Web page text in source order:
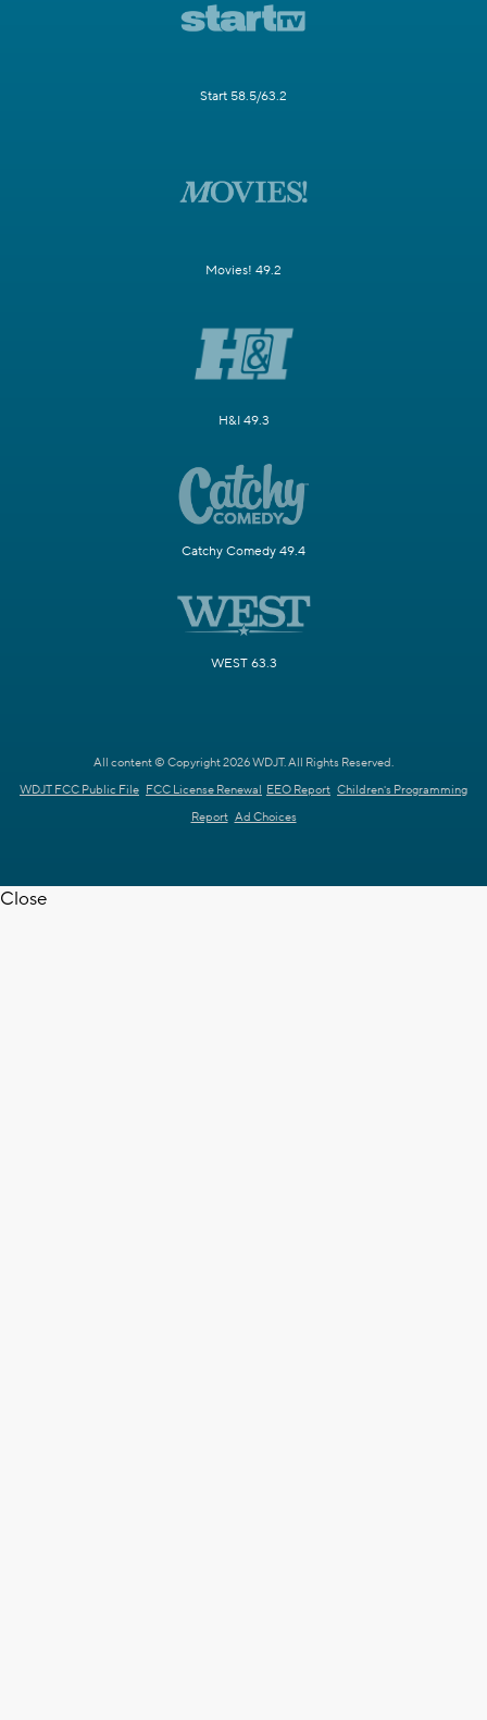
Start 58.5/63.2
Movies! 49.2
H&I 49.3
Catchy Comedy 49.4
WEST 63.3
All content © Copyright 2026 WDJT. All Rights Reserved.
WDJT FCC Public File FCC License Renewal EEO Report Children's Programming
Report Ad Choices
Close